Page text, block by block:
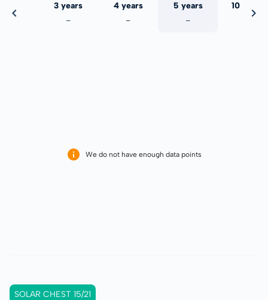
3 years
-
4 years
-
5 years
-
10 years
We do not have enough data points
SOLAR CHEST 15/21